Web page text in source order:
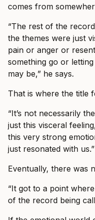
comes from
“The rest of the
the themes were just
pain or anger or
something go or
may be,” he says.
That is where the title
“It’s not necessarily
just this visceral
this very strong
just resonated with us.”
Eventually, there was
“It got to a point
of the record being